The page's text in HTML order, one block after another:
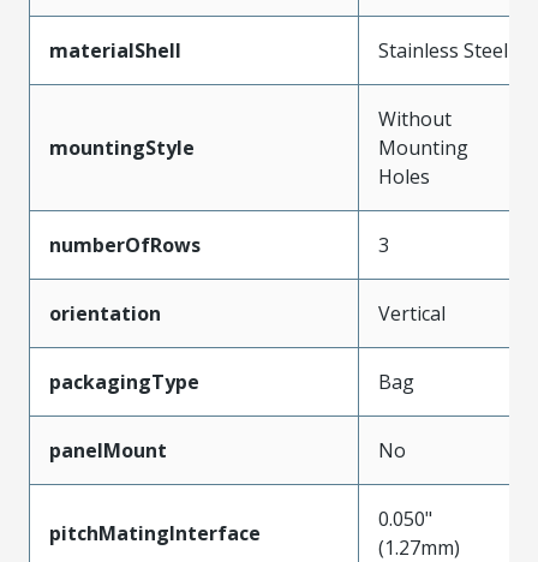
materialShell Stainless Steel
mountingStyle
Without
Mounting
Holes
numberOfRows 3
orientation Vertical
packagingType Bag
panelMount No
pitchMatingInterface
0.050"
(1.27mm)